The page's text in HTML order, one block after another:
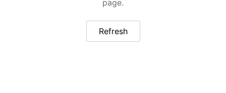
page.
Refresh